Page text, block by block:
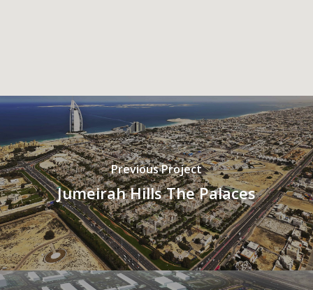
Previous Project
Jumeirah Hills The Palaces